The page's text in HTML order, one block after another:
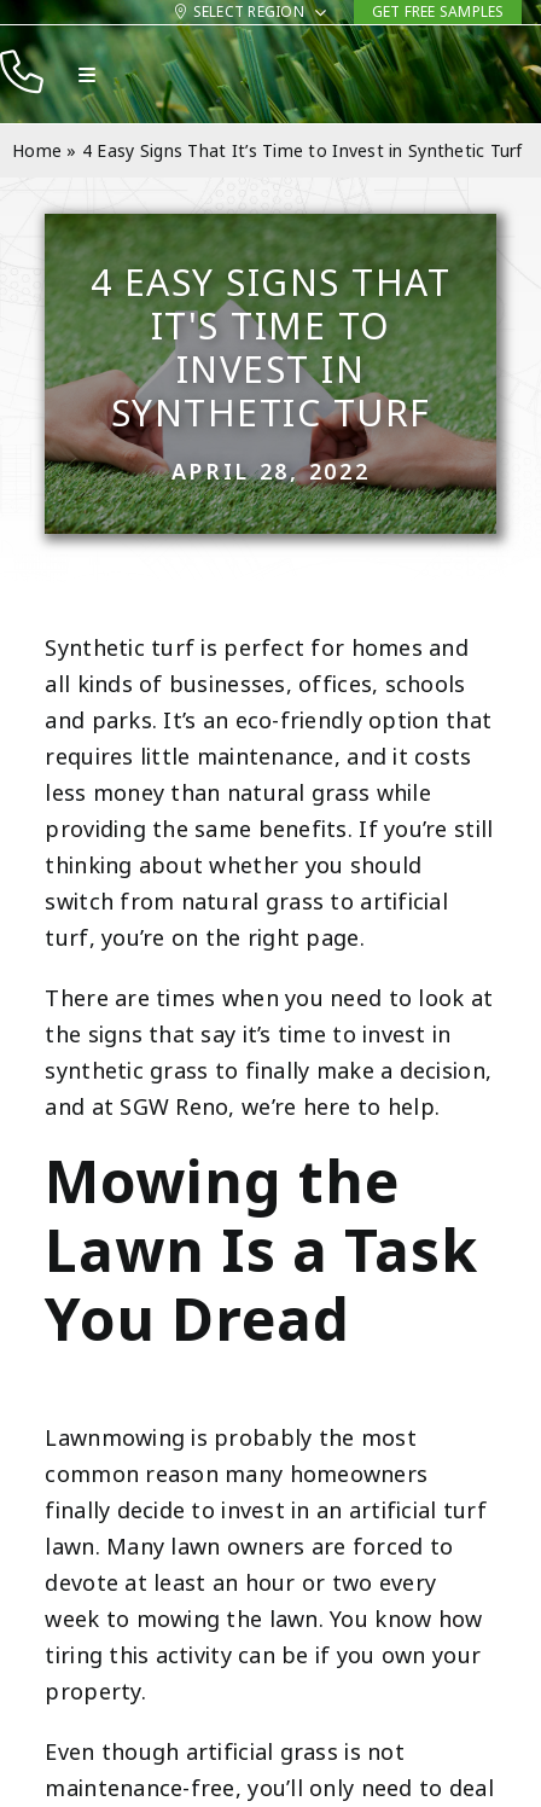
Skip
to
content
SELECT REGION GET FREE SAMPLES
Toggle
Navigation
Products
Company
Contact
Home » 4 Easy Signs That It’s Time to Invest in Synthetic Turf
4 EASY SIGNS THAT
IT'S TIME TO
INVEST IN
SYNTHETIC TURF
APRIL 28, 2022
Synthetic turf is perfect for homes and
all kinds of businesses, offices, schools
and parks. It’s an eco-friendly option that
requires little maintenance, and it costs
less money than natural grass while
providing the same benefits. If you’re still
thinking about whether you should
switch from natural grass to artificial
turf, you’re on the right page.
There are times when you need to look at
the signs that say it’s time to invest in
synthetic grass to finally make a decision,
and at SGW Reno, we’re here to help.
Mowing the
Lawn Is a Task
You Dread
Lawnmowing is probably the most
common reason many homeowners
finally decide to invest in an artificial turf
lawn. Many lawn owners are forced to
devote at least an hour or two every
week to mowing the lawn. You know how
tiring this activity can be if you own your
property.
Even though artificial grass is not
maintenance-free, you’ll only need to deal